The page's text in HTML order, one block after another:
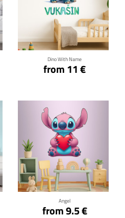
Dino With Name
from 11 €
Click for details
Angel
from 9.5 €
Click for details